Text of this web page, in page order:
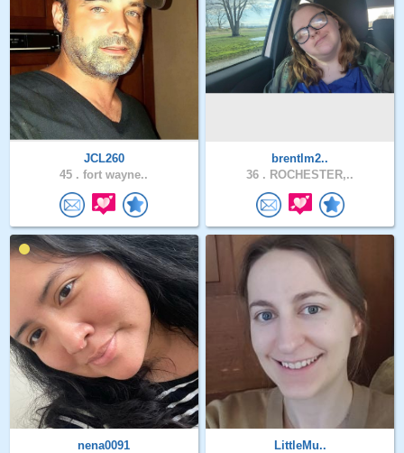
JCL260
45 . fort wayne..
brentlm2..
36 . ROCHESTER,..
nena0091
LittleMu..